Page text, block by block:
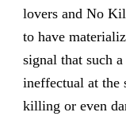
lovers and No
to have
signal that such
ineffectual at the
killing or even